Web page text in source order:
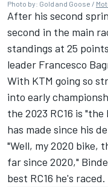
Photo by: Gold and Goose /
After his second
second in the main
standings at 25
leader Francesco
With KTM going so
into early
the 2023 RC16 is
has made since his
"Well, my 2020 bike,
far since 2020,"
best RC16 he's raced.